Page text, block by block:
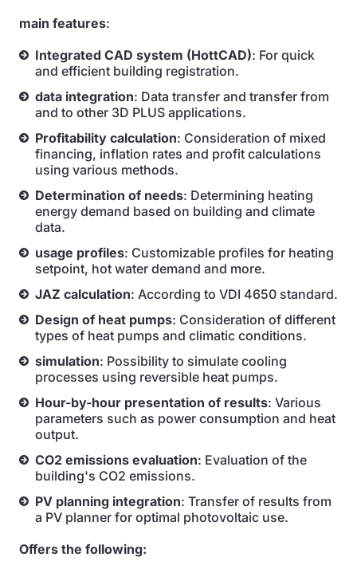
main features:
Integrated CAD system (HottCAD): For quick
and efficient building registration.
data integration: Data transfer and transfer from
and to other 3D PLUS applications.
Profitability calculation: Consideration of mixed
financing, inflation rates and profit calculations
using various methods.
Determination of needs: Determining heating
energy demand based on building and climate
data.
usage profiles: Customizable profiles for heating
setpoint, hot water demand and more.
JAZ calculation: According to VDI 4650 standard.
Design of heat pumps: Consideration of different
types of heat pumps and climatic conditions.
simulation: Possibility to simulate cooling
processes using reversible heat pumps.
Hour-by-hour presentation of results: Various
parameters such as power consumption and heat
output.
CO2 emissions evaluation: Evaluation of the
building's CO2 emissions.
PV planning integration: Transfer of results from
a PV planner for optimal photovoltaic use.
Offers the following: